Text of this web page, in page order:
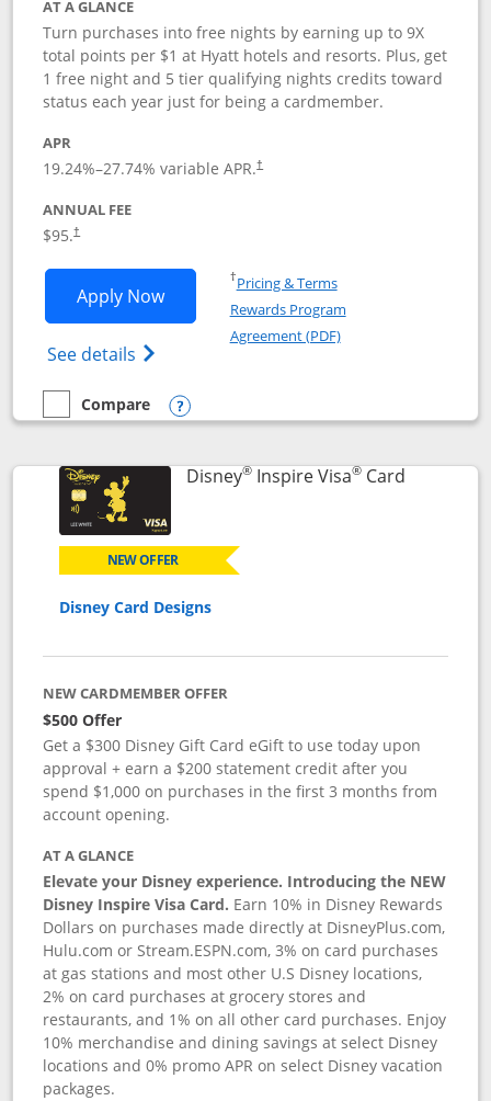
AT A GLANCE
Turn purchases into free nights by earning up to 9X
total points per $1 at Hyatt hotels and resorts. Plus, get
1 free night and 5 tier qualifying nights credits toward
status each year just for being a cardmember.
APR
19.24%–27.74% variable APR.†
ANNUAL FEE
$95.†
Apply NowOpens World of Hyatt application in
See details Opens World of Hyatt Credit Card
†Pricing & TermsOpens in a new window
Rewards Program
Agreement (PDF)Opens in a new
empty checkbox
Compare
Compare the World of Hyatt
Opens compare popup dialog
Disney®Inspire Visa®CardLinks to
NEW OFFER
Disney Card Designs
NEW CARDMEMBER OFFER
$500 Offer
Get a $300 Disney Gift Card eGift to use today upon
approval + earn a $200 statement credit after you
spend $1,000 on purchases in the first 3 months from
account opening.
AT A GLANCE
Elevate your Disney experience. Introducing the NEW
Disney Inspire Visa Card. Earn 10% in Disney Rewards
Dollars on purchases made directly at DisneyPlus.com,
Hulu.com or Stream.ESPN.com, 3% on card purchases
at gas stations and most other U.S Disney locations,
2% on card purchases at grocery stores and
restaurants, and 1% on all other card purchases. Enjoy
10% merchandise and dining savings at select Disney
locations and 0% promo APR on select Disney vacation
packages.